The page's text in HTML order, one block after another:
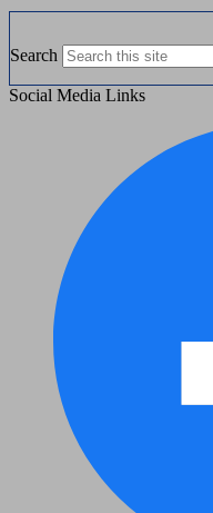
Search
Social Media Links